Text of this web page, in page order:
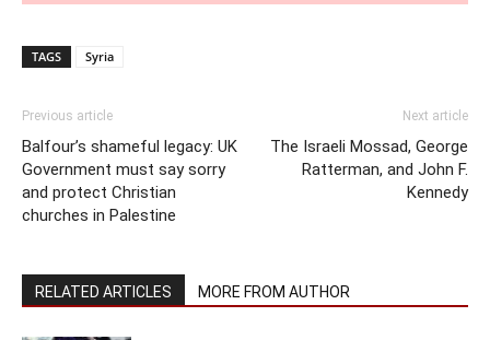
TAGS Syria
Previous article
Balfour’s shameful legacy: UK
Government must say sorry
and protect Christian
churches in Palestine
Next article
The Israeli Mossad, George
Ratterman, and John F.
Kennedy
RELATED ARTICLES MORE FROM AUTHOR